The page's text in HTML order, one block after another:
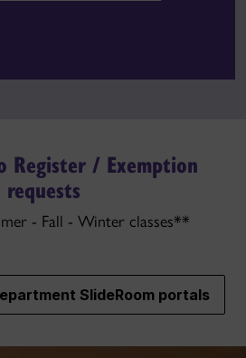
Register / Exemption
requests
- Fall - Winter classes**
SlideRoom portals